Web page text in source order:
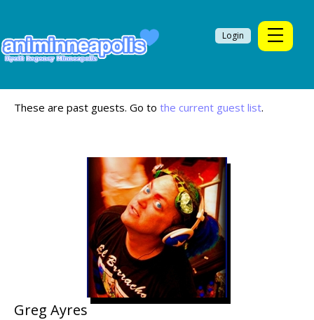
Login
These are past guests. Go to the current guest list.
Greg Ayres